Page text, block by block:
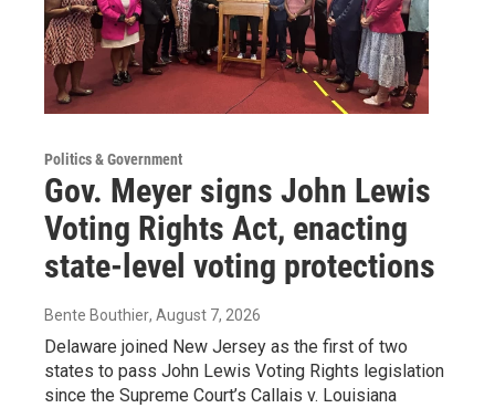
Politics & Government
Gov. Meyer signs John Lewis
Voting Rights Act, enacting
state-level voting protections
Bente Bouthier, August 7, 2026
Delaware joined New Jersey as the first of two
states to pass John Lewis Voting Rights legislation
since the Supreme Court’s Callais v. Louisiana